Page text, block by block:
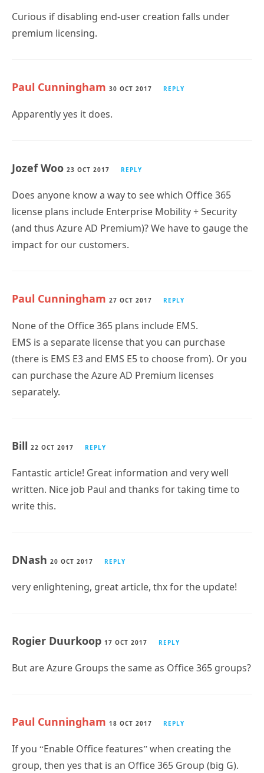
Curious if disabling end-user creation falls under
premium licensing.
Paul Cunningham 30 OCT 2017 REPLY
Apparently yes it does.
Jozef Woo 23 OCT 2017 REPLY
Does anyone know a way to see which Office 365
license plans include Enterprise Mobility + Security
(and thus Azure AD Premium)? We have to gauge the
impact for our customers.
Paul Cunningham 27 OCT 2017 REPLY
None of the Office 365 plans include EMS.
EMS is a separate license that you can purchase
(there is EMS E3 and EMS E5 to choose from). Or you
can purchase the Azure AD Premium licenses
separately.
Bill 22 OCT 2017 REPLY
Fantastic article! Great information and very well
written. Nice job Paul and thanks for taking time to
write this.
DNash 20 OCT 2017 REPLY
very enlightening, great article, thx for the update!
Rogier Duurkoop 17 OCT 2017 REPLY
But are Azure Groups the same as Office 365 groups?
Paul Cunningham 18 OCT 2017 REPLY
If you “Enable Office features” when creating the
group, then yes that is an Office 365 Group (big G).